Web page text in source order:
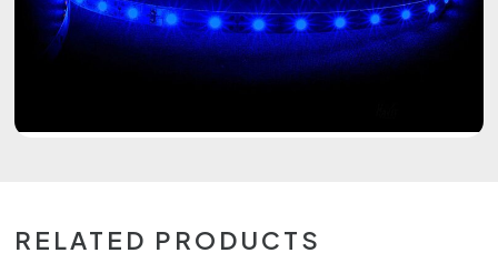
RELATED PRODUCTS